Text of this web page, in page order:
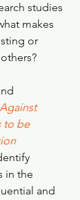
studies
makes
or
Against
to be
in the
and